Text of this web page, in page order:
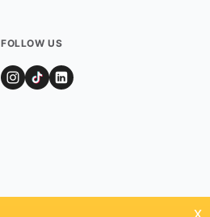
FOLLOW US
x